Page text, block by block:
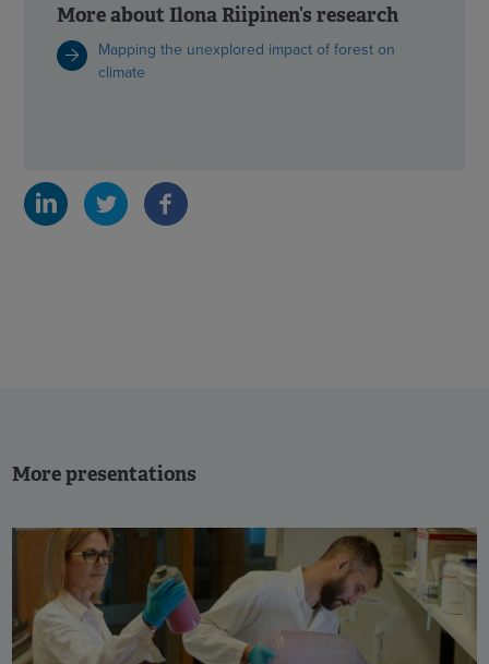
More about Ilona Riipinen’s research
Mapping the unexplored impact of forest on
climate
More presentations